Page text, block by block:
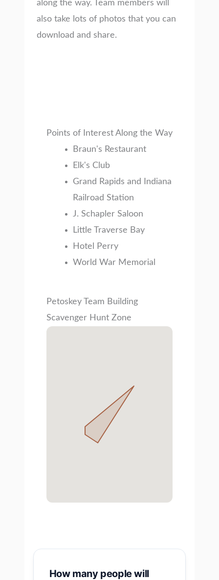
along the way. Team members will
also take lots of photos that you can
download and share.
Points of Interest Along the Way
Braun's Restaurant
Elk's Club
Grand Rapids and Indiana
Railroad Station
J. Schapler Saloon
Little Traverse Bay
Hotel Perry
World War Memorial
Petoskey Team Building
Scavenger Hunt Zone
How many people will